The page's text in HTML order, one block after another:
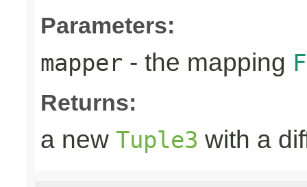
Parameters:
mapper - the mapping
Returns:
a new Tuple3 with a